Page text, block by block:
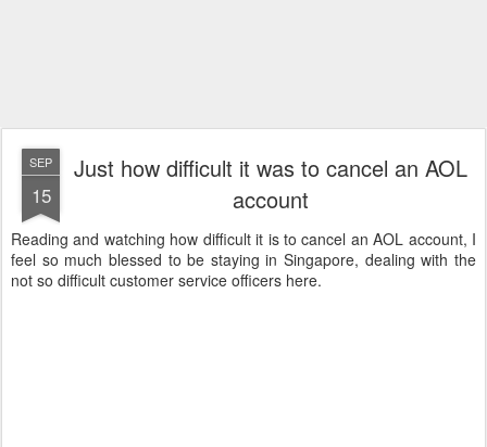
SEP
15
Just how difficult it was to cancel an AOL
account
Reading and watching how difficult it is to cancel an AOL account, I
feel so much blessed to be staying in Singapore, dealing with the
not so difficult customer service officers here.